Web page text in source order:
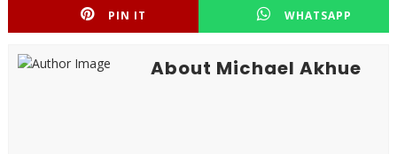
PIN IT WHATSAPP
About Michael Akhue